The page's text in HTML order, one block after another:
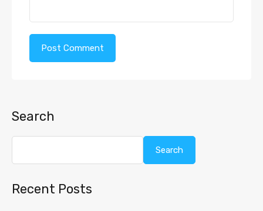
Search
Search
Recent Posts